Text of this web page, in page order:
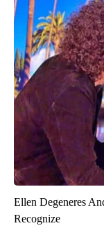
Ellen Degeneres
Recognize